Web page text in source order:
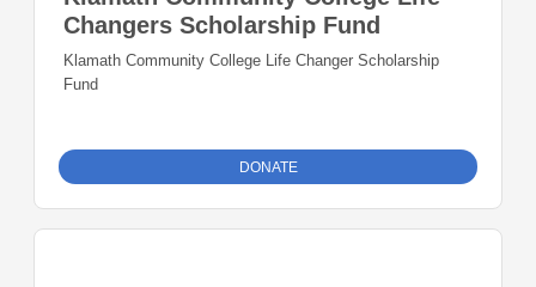
Changers Scholarship Fund
Klamath Community College Life Changer Scholarship
Fund
DONATE